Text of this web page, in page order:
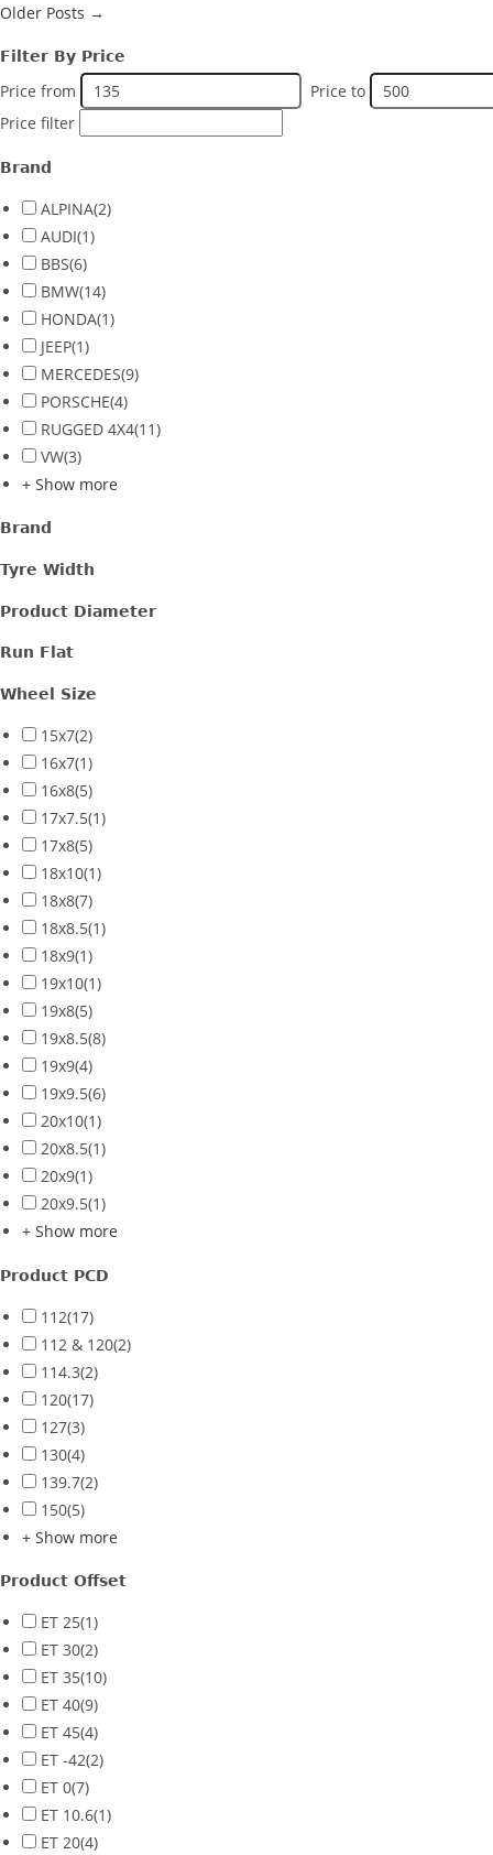
Older Posts →
Filter By Price
Price from
Price to
Price filter
Brand
ALPINA(2)
AUDI(1)
BBS(6)
BMW(14)
HONDA(1)
JEEP(1)
MERCEDES(9)
PORSCHE(4)
RUGGED 4X4(11)
VW(3)
+ Show more
Brand
Tyre Width
Product Diameter
Run Flat
Wheel Size
15x7(2)
16x7(1)
16x8(5)
17x7.5(1)
17x8(5)
18x10(1)
18x8(7)
18x8.5(1)
18x9(1)
19x10(1)
19x8(5)
19x8.5(8)
19x9(4)
19x9.5(6)
20x10(1)
20x8.5(1)
20x9(1)
20x9.5(1)
+ Show more
Product PCD
112(17)
112 & 120(2)
114.3(2)
120(17)
127(3)
130(4)
139.7(2)
150(5)
+ Show more
Product Offset
ET 25(1)
ET 30(2)
ET 35(10)
ET 40(9)
ET 45(4)
ET -42(2)
ET 0(7)
ET 10.6(1)
ET 20(4)